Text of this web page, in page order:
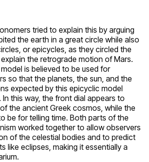
tried to explain this by arguing
the earth in a great circle while also
or epicycles, as they circled the
the retrograde motion of Mars.
is believed to be used for
so that the planets, the sun, and the
expected by this epicyclic model
In this way, the front dial appears to
the ancient Greek cosmos, while the
be for telling time. Both parts of the
worked together to allow observers
of the celestial bodies and to predict
like eclipses, making it essentially a